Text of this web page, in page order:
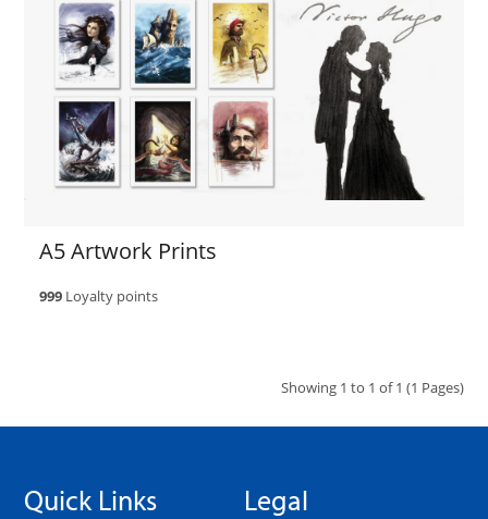
A5 Artwork Prints
999 Loyalty points
Showing 1 to 1 of 1 (1 Pages)
Quick Links Legal